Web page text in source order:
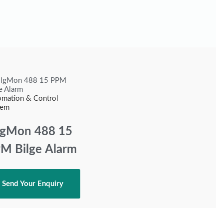
& Control
488 15
Bilge Alarm
Send Your Enquiry